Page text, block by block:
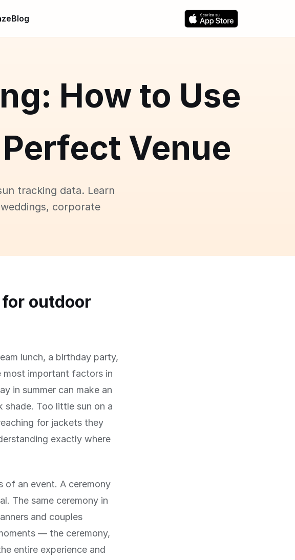
Blog
How to Use
Venue
tracking data. Learn
corporate
outdoor
lunch, a birthday party,
most important factors in
in summer can make an
Too little sun on a
for jackets they
exactly where
of an event. A ceremony
The same ceremony in
and couples
— the ceremony,
entire experience and